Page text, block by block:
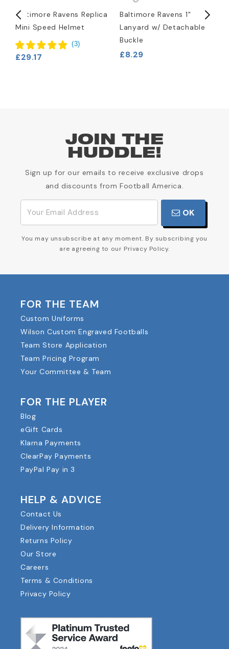
Baltimore Ravens Replica
Mini Speed Helmet
(3)
£29.17
Baltimore Ravens 1"
Lanyard w/ Detachable
Buckle
£8.29
JOIN THE
HUDDLE!
Sign up for our emails to receive exclusive drops
and discounts from Football America.
OK
You may unsubscribe at any moment. By subscribing you
are agreeing to our Privacy Policy.
FOR THE TEAM
Custom Uniforms
Wilson Custom Engraved Footballs
Team Store Application
Team Pricing Program
Your Committee & Team
FOR THE PLAYER
Blog
eGift Cards
Klarna Payments
ClearPay Payments
PayPal Pay in 3
HELP & ADVICE
Contact Us
Delivery Information
Returns Policy
Our Store
Careers
Terms & Conditions
Privacy Policy